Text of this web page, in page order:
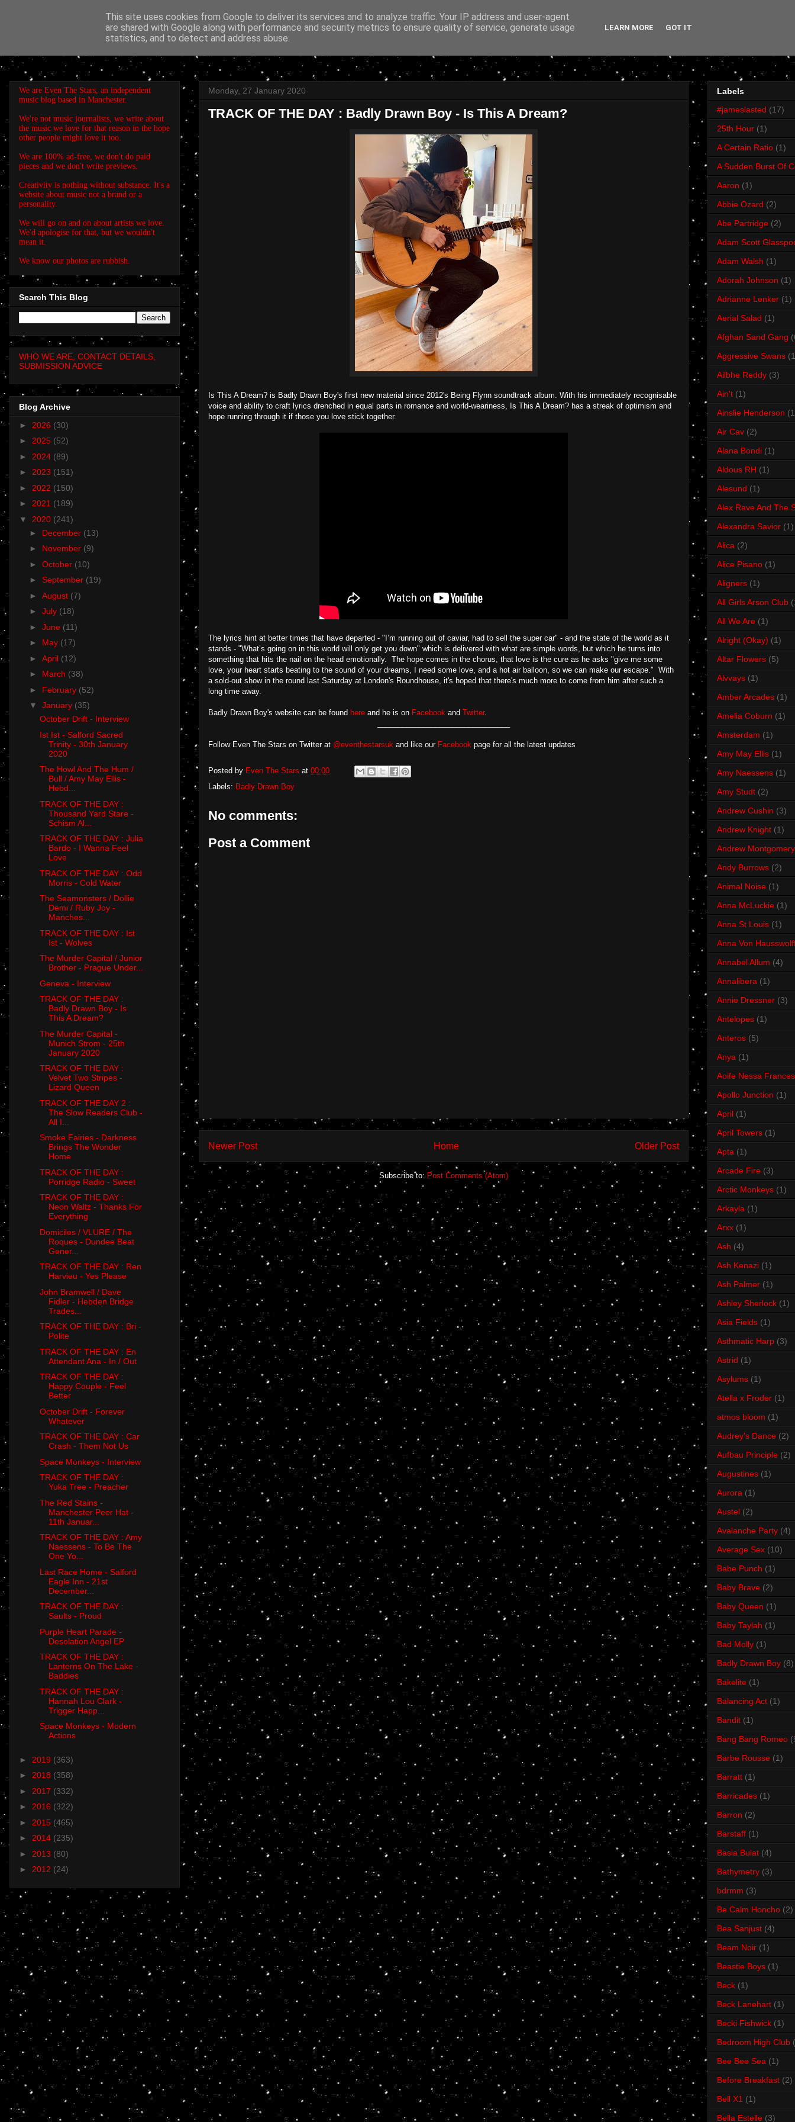
EVEN THE STARS
Monday, 27 January 2020
TRACK OF THE DAY : Badly Drawn Boy - Is This A Dream?
Is This A Dream? is Badly Drawn Boy's first new material since 2012's Being Flynn soundtrack album. With his immediately recognisable
voice and ability to craft lyrics drenched in equal parts in romance and world-weariness, Is This A Dream? has a streak of optimism and
hope running through it if those you love stick together.
The lyrics hint at better times that have departed - "I’m running out of caviar, had to sell the super car" - and the state of the world as it
stands - "What’s going on in this world will only get you down" which is delivered with what are simple words, but which he turns into
something that hits the nail on the head emotionally. The hope comes in the chorus, that love is the cure as he asks "give me some
love, your heart starts beating to the sound of your dreams, I need some love, and a hot air balloon, so we can make our escape." With
a sold-out show in the round last Saturday at London's Roundhouse, it's hoped that there's much more to come from him after such a
long time away.
Badly Drawn Boy's website can be found here and he is on Facebook and Twitter.
Follow Even The Stars on Twitter at @eventhestarsuk and like our Facebook page for all the latest updates
Posted by Even The Stars at 00:00
Labels: Badly Drawn Boy
No comments:
Post a Comment
Newer Post Older Post
Home
Subscribe to: Post Comments (Atom)
We are Even The Stars, an independent
music blog based in Manchester.
We're not music journalists, we write about
the music we love for that reason in the hope
other people might love it too.
We are 100% ad-free, we don't do paid
pieces and we don't write previews.
Creativity is nothing without substance. It's a
website about music not a brand or a
personality.
We will go on and on about artists we love.
We'd apologise for that, but we wouldn't
mean it.
We know our photos are rubbish.
Search This Blog
WHO WE ARE, CONTACT DETAILS,
SUBMISSION ADVICE
Blog Archive
► 2026 (30)
► 2025 (52)
► 2024 (89)
► 2023 (151)
► 2022 (150)
► 2021 (189)
▼ 2020 (241)
► December (13)
► November (9)
► October (10)
► September (19)
► August (7)
► July (18)
► June (11)
► May (17)
► April (12)
► March (38)
► February (52)
▼ January (35)
October Drift - Interview
Ist Ist - Salford Sacred
Trinity - 30th January
2020
The Howl And The Hum /
Bull / Amy May Ellis -
Hebd...
TRACK OF THE DAY :
Thousand Yard Stare -
Schism Al...
TRACK OF THE DAY : Julia
Bardo - I Wanna Feel
Love
TRACK OF THE DAY : Odd
Morris - Cold Water
The Seamonsters / Dollie
Demi / Ruby Joy -
Manches...
TRACK OF THE DAY : Ist
Ist - Wolves
The Murder Capital / Junior
Brother - Prague Under...
Geneva - Interview
TRACK OF THE DAY :
Badly Drawn Boy - Is
This A Dream?
The Murder Capital -
Munich Strom - 25th
January 2020
TRACK OF THE DAY :
Velvet Two Stripes -
Lizard Queen
TRACK OF THE DAY 2 :
The Slow Readers Club -
All I...
Smoke Fairies - Darkness
Brings The Wonder
Home
TRACK OF THE DAY :
Porridge Radio - Sweet
TRACK OF THE DAY :
Neon Waltz - Thanks For
Everything
Domiciles / VLURE / The
Roques - Dundee Beat
Gener...
TRACK OF THE DAY : Ren
Harvieu - Yes Please
John Bramwell / Dave
Fidler - Hebden Bridge
Trades...
TRACK OF THE DAY : Bri -
Polite
TRACK OF THE DAY : En
Attendant Ana - In / Out
TRACK OF THE DAY :
Happy Couple - Feel
Better
October Drift - Forever
Whatever
TRACK OF THE DAY : Car
Crash - Them Not Us
Space Monkeys - Interview
TRACK OF THE DAY :
Yuka Tree - Preacher
The Red Stains -
Manchester Peer Hat -
11th Januar...
TRACK OF THE DAY : Amy
Naessens - To Be The
One Yo...
Last Race Home - Salford
Eagle Inn - 21st
December...
TRACK OF THE DAY :
Saults - Proud
Purple Heart Parade -
Desolation Angel EP
TRACK OF THE DAY :
Lanterns On The Lake -
Baddies
TRACK OF THE DAY :
Hannah Lou Clark -
Trigger Happ...
Space Monkeys - Modern
Actions
► 2019 (363)
► 2018 (358)
► 2017 (332)
► 2016 (322)
► 2015 (465)
► 2014 (235)
► 2013 (80)
► 2012 (24)
Labels
#jameslasted (17)
25th Hour (1)
A Certain Ratio (1)
A Sudden Burst Of
Aaron (1)
Abbie Ozard (2)
Abe Partridge (2)
Adam Scott
Adam Walsh (1)
Adorah Johnson (1)
Adrianne Lenker (1)
Aerial Salad (1)
Afghan Sand Gang
Aggressive Swans
Ailbhe Reddy (3)
Ain't (1)
Ainslie Henderson
Air Cav (2)
Alana Bondi (1)
Aldous RH (1)
Alesund (1)
Alex Rave And The
Alexandra Savior (1)
Alica (2)
Alice Pisano (1)
Aligners (1)
All Girls Arson Club
All We Are (1)
Alright (Okay) (1)
Altar Flowers (5)
Alvvays (1)
Amber Arcades (1)
Amelia Coburn (1)
Amsterdam (1)
Amy May Ellis (1)
Amy Naessens (1)
Amy Studt (2)
Andrew Cushin (3)
Andrew Knight (1)
Andrew Montgomery
Andy Burrows (2)
Animal Noise (1)
Anna McLuckie (1)
Anna St Louis (1)
Anna Von
Annabel Allum (4)
Annalibera (1)
Annie Dressner (3)
Antelopes (1)
Anteros (5)
Anya (1)
Aoife Nessa Frances
Apollo Junction (1)
April (1)
April Towers (1)
Apta (1)
Arcade Fire (3)
Arctic Monkeys (1)
Arkayla (1)
Arxx (1)
Ash (4)
Ash Kenazi (1)
Ash Palmer (1)
Ashley Sherlock (1)
Asia Fields (1)
Asthmatic Harp (3)
Astrid (1)
Asylums (1)
Atella x Froder (1)
atmos bloom (1)
Audrey's Dance (2)
Aufbau Principle (2)
Augustines (1)
Aurora (1)
Austel (2)
Avalanche Party (4)
Average Sex (10)
Babe Punch (1)
Baby Brave (2)
Baby Queen (1)
Baby Taylah (1)
Bad Molly (1)
Badly Drawn Boy (8)
Bakelite (1)
Balancing Act (1)
Bandit (1)
Bang Bang Romeo
Barbe Rousse (1)
Barratt (1)
Barricades (1)
Barron (2)
Barstaff (1)
Basia Bulat (4)
Bathymetry (3)
bdrmm (3)
Be Calm Honcho (2)
Bea Sanjust (4)
Beam Noir (1)
Beastie Boys (1)
Beck (1)
Beck Lanehart (1)
Becki Fishwick (1)
Bedroom High Club
Bee Bee Sea (1)
Before Breakfast (2)
Bell X1 (1)
Bella Estelle (3)
This site uses cookies from Google to deliver its services and to analyze traffic. Your IP address and user-agent
are shared with Google along with performance and security metrics to ensure quality of service, generate usage
statistics, and to detect and address abuse.
LEARN MORE GOT IT